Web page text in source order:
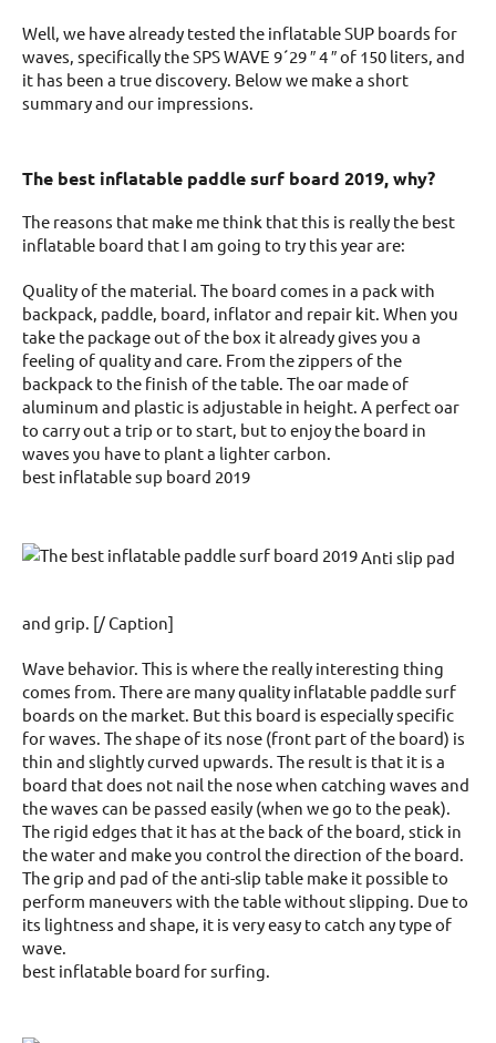
Well, we have already tested the inflatable SUP boards for
waves, specifically the SPS WAVE 9´29 ″ 4 ″ of 150 liters, and
it has been a true discovery. Below we make a short
summary and our impressions.
The best inflatable paddle surf board 2019, why?
The reasons that make me think that this is really the best
inflatable board that I am going to try this year are:
Quality of the material. The board comes in a pack with
backpack, paddle, board, inflator and repair kit. When you
take the package out of the box it already gives you a
feeling of quality and care. From the zippers of the
backpack to the finish of the table. The oar made of
aluminum and plastic is adjustable in height. A perfect oar
to carry out a trip or to start, but to enjoy the board in
waves you have to plant a lighter carbon.
best inflatable sup board 2019
Anti slip pad
and grip. [/ Caption]
Wave behavior. This is where the really interesting thing
comes from. There are many quality inflatable paddle surf
boards on the market. But this board is especially specific
for waves. The shape of its nose (front part of the board) is
thin and slightly curved upwards. The result is that it is a
board that does not nail the nose when catching waves and
the waves can be passed easily (when we go to the peak).
The rigid edges that it has at the back of the board, stick in
the water and make you control the direction of the board.
The grip and pad of the anti-slip table make it possible to
perform maneuvers with the table without slipping. Due to
its lightness and shape, it is very easy to catch any type of
wave.
best inflatable board for surfing.